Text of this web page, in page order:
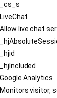
_cs_s
LiveChat
Allow live chat
_hjid
_hjIncluded
Google Analytics
Monitors visitor,